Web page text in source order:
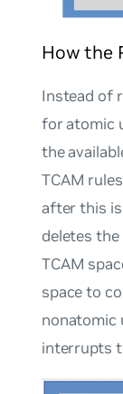
How the
Instead of
for atomic
the
TCAM
after this
deletes
TCAM
space to
nonatomic
interrupts